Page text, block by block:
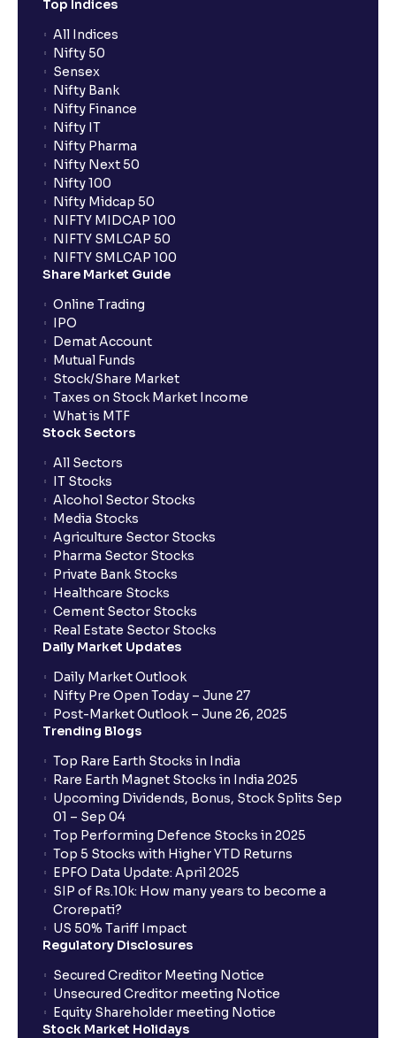
Top Indices
All Indices
Nifty 50
Sensex
Nifty Bank
Nifty Finance
Nifty IT
Nifty Pharma
Nifty Next 50
Nifty 100
Nifty Midcap 50
NIFTY MIDCAP 100
NIFTY SMLCAP 50
NIFTY SMLCAP 100
Share Market Guide
Online Trading
IPO
Demat Account
Mutual Funds
Stock/Share Market
Taxes on Stock Market Income
What is MTF
Stock Sectors
All Sectors
IT Stocks
Alcohol Sector Stocks
Media Stocks
Agriculture Sector Stocks
Pharma Sector Stocks
Private Bank Stocks
Healthcare Stocks
Cement Sector Stocks
Real Estate Sector Stocks
Daily Market Updates
Daily Market Outlook
Nifty Pre Open Today – June 27
Post-Market Outlook – June 26, 2025
Trending Blogs
Top Rare Earth Stocks in India
Rare Earth Magnet Stocks in India 2025
Upcoming Dividends, Bonus, Stock Splits Sep
01 – Sep 04
Top Performing Defence Stocks in 2025
Top 5 Stocks with Higher YTD Returns
EPFO Data Update: April 2025
SIP of Rs.10k: How many years to become a
Crorepati?
US 50% Tariff Impact
Regulatory Disclosures
Secured Creditor Meeting Notice
Unsecured Creditor meeting Notice
Equity Shareholder meeting Notice
Stock Market Holidays